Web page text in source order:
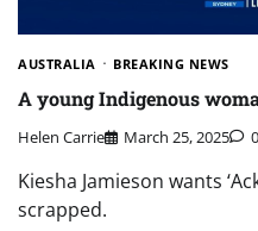
AUSTRALIA BREAKING NEWS
A young Indigenous
Helen Carrie March 25, 2025 0
Kiesha Jamieson wants
scrapped.